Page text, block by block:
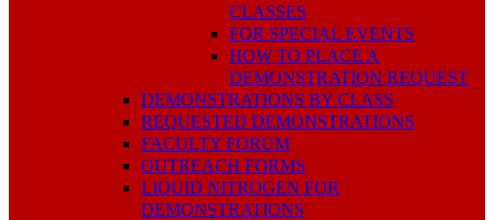
CLASSES
FOR SPECIAL EVENTS
HOW TO PLACE A
DEMONSTRATION REQUEST
DEMONSTRATIONS BY CLASS
REQUESTED DEMONSTRATIONS
FACULTY FORUM
OUTREACH FORMS
LIQUID NITROGEN FOR
DEMONSTRATIONS